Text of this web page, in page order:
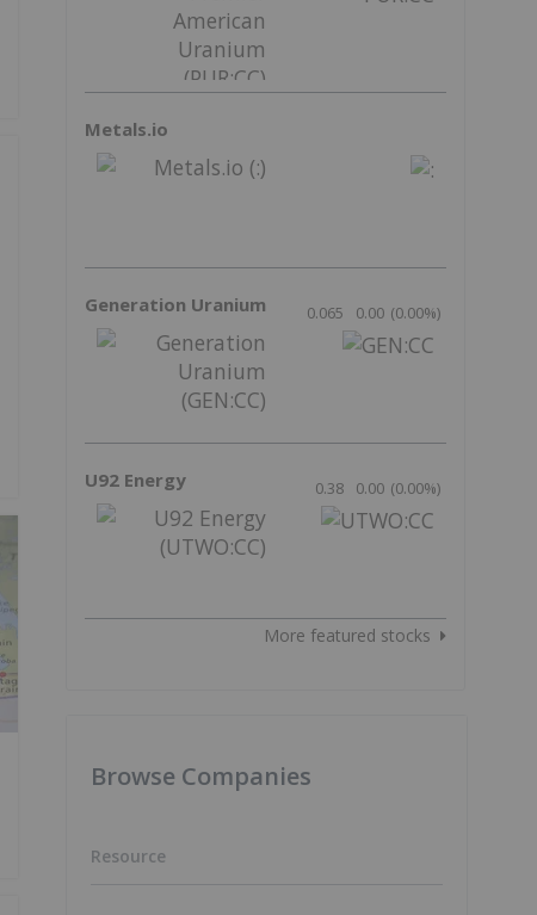
Metals.io
Generation Uranium 0.065 0.00 (0.00%)
U92 Energy 0.38 0.00 (0.00%)
More featured stocks
Browse Companies
Resource